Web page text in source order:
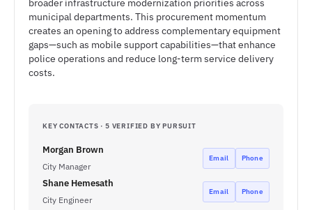
broader infrastructure modernization priorities across
municipal departments. This procurement momentum
creates an opening to address complementary equipment
gaps—such as mobile support capabilities—that enhance
police operations and reduce long-term service delivery
costs.
KEY CONTACTS · 5 VERIFIED BY PURSUIT
Morgan Brown
City Manager
Email Phone
Shane Hemesath
City Engineer
Email Phone